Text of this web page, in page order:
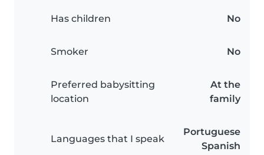
Has children No
Smoker No
Preferred babysitting
location
At the
family
Languages that I speak
Portuguese
Spanish